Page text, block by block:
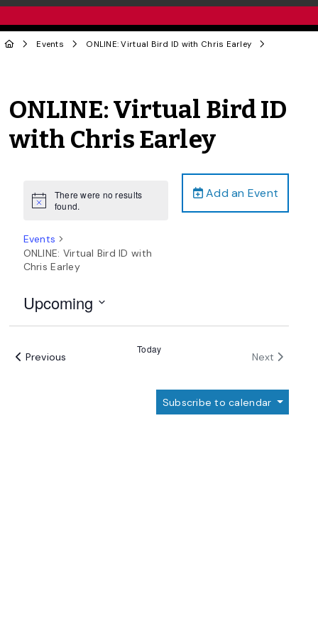
Events ONLINE: Virtual Bird ID with Chris Earley
ONLINE: Virtual Bird ID
with Chris Earley
Add an Event
Notice
There were no results
found.
Events
ONLINE: Virtual Bird ID with
Chris Earley
Upcoming
Previous
Today
Next Events
Subscribe to calendar